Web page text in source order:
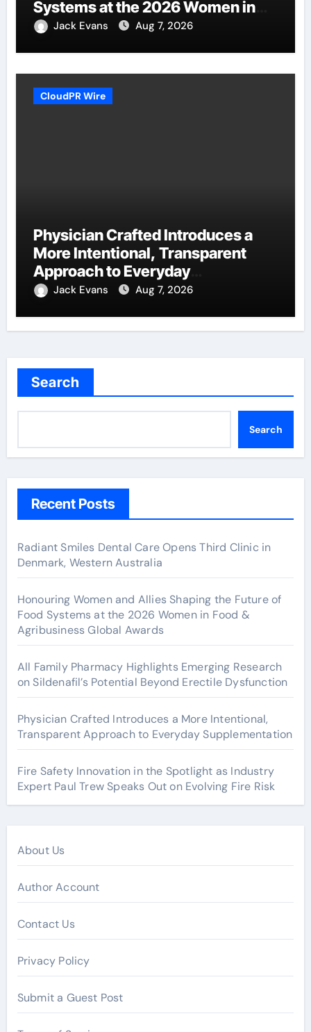
Systems at the 2026 Women in
Food & Agribusiness Global
Jack Evans Aug 7, 2026
CloudPR Wire
Physician Crafted Introduces a
More Intentional, Transparent
Approach to Everyday
Supplementation
Jack Evans Aug 7, 2026
Search
Search
Recent Posts
Radiant Smiles Dental Care Opens Third Clinic in
Denmark, Western Australia
Honouring Women and Allies Shaping the Future of
Food Systems at the 2026 Women in Food &
Agribusiness Global Awards
All Family Pharmacy Highlights Emerging Research
on Sildenafil’s Potential Beyond Erectile Dysfunction
Physician Crafted Introduces a More Intentional,
Transparent Approach to Everyday Supplementation
Fire Safety Innovation in the Spotlight as Industry
Expert Paul Trew Speaks Out on Evolving Fire Risk
About Us
Author Account
Contact Us
Privacy Policy
Submit a Guest Post